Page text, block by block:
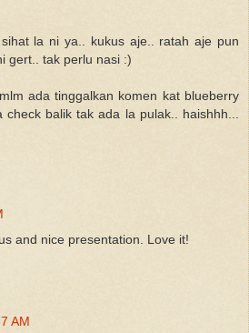
la ni ya.. kukus aje.. ratah aje pun
gert.. tak perlu nasi :)
ada tinggalkan komen kat blueberry
balik tak ada la pulak.. haishhh...
and nice presentation. Love it!
AM